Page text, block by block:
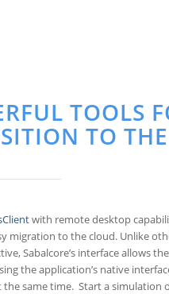
TOOLS
TO
with remote desktop
migration to the cloud. Unlike
Sabalcore’s interface allows
the application’s native
the same time. Start a simulation